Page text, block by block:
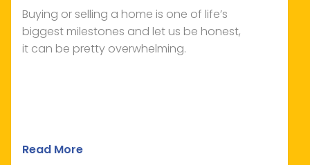
Buying or selling a home is one of life’s
biggest milestones and let us be honest,
it can be pretty overwhelming.
Read More